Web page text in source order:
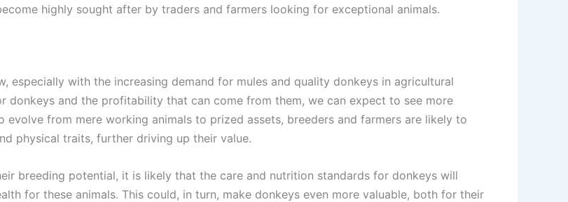
highly sought after by traders and farmers looking for exceptional animals.
especially with the increasing demand for mules and quality donkeys in agricultural
donkeys and the profitability that can come from them, we can expect to see more
from mere working animals to prized assets, breeders and farmers are likely to
physical traits, further driving up their value.
breeding potential, it is likely that the care and nutrition standards for donkeys will
for these animals. This could, in turn, make donkeys even more valuable, both for their